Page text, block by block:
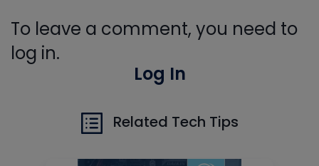
To leave a comment, you need to
log in.
Log In
Related Tech Tips